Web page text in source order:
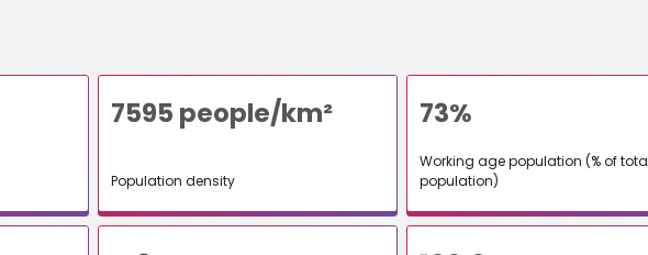
7595 people/km²
Population density
73%
Working age population (% of
population)